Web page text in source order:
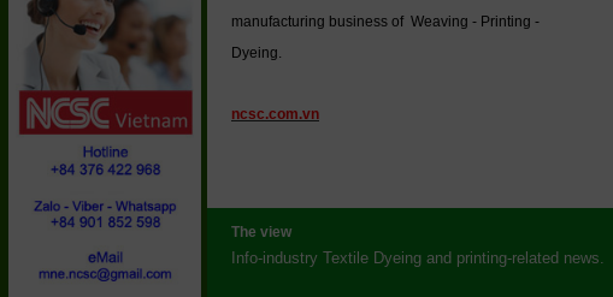
The view
Info-industry Textile Dyeing and printing-related news.
manufacturing business of Weaving - Printing -
Dyeing.
ncsc.com.vn